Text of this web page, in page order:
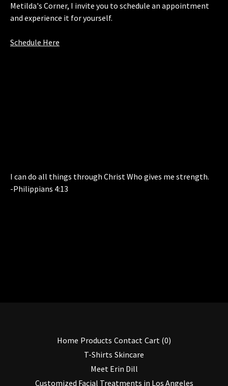
Metilda's Corner, I invite you to schedule an appointment
and experience it for yourself.
Schedule Here
I can do all things through Christ Who gives me strength.
-Philippians 4:13
Home Products Contact Cart (0)
T-Shirts Skincare
Meet Erin Dill
Customized Facial Treatments in Los Angeles